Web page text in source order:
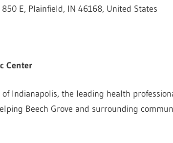
E, Plainfield, IN 46168, United States
Center
Indianapolis, the leading health
Beech Grove and surrounding